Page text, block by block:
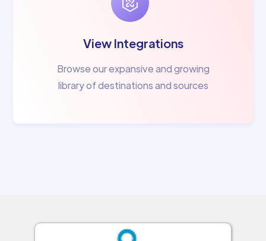
View Integrations
Browse our expansive and growing
library of destinations and sources